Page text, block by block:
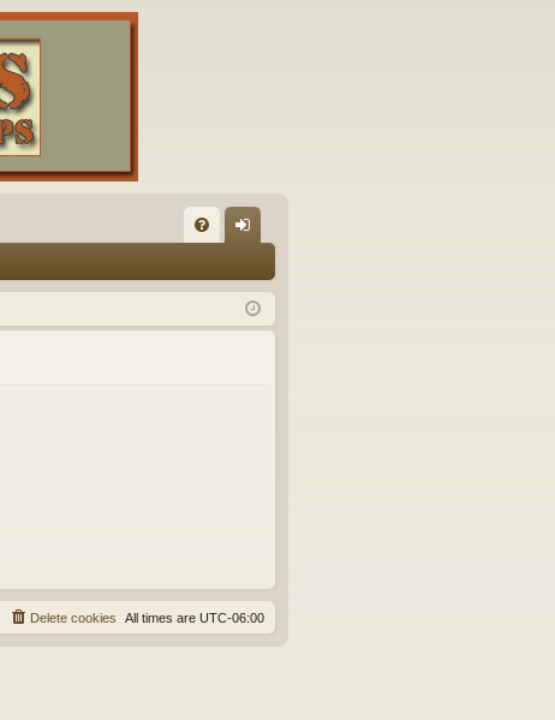
Q in
All times are UTC-06:00
Delete cookies